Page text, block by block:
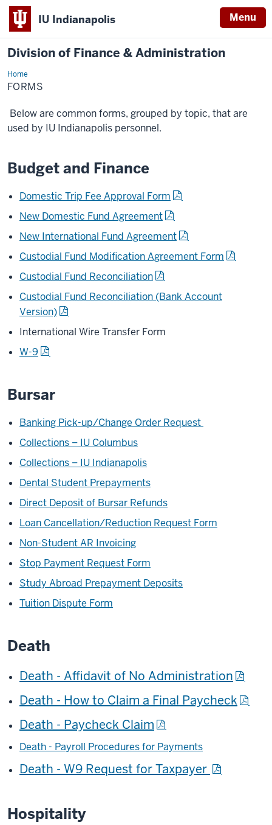
IU Indianapolis Menu
Division of Finance & Administration
HomeForms
FORMS
Below are common forms, grouped by topic, that are
used by IU Indianapolis personnel.
Budget and Finance
Domestic Trip Fee Approval Form
New Domestic Fund Agreement
New International Fund Agreement
Custodial Fund Modification Agreement Form
Custodial Fund Reconciliation
Custodial Fund Reconciliation (Bank Account
Version)
International Wire Transfer Form
W-9
Bursar
Banking Pick-up/Change Order Request
Collections – IU Columbus
Collections – IU Indianapolis
Dental Student Prepayments
Direct Deposit of Bursar Refunds
Loan Cancellation/Reduction Request Form
Non-Student AR Invoicing
Stop Payment Request Form
Study Abroad Prepayment Deposits
Tuition Dispute Form
Death
Death - Affidavit of No Administration
Death - How to Claim a Final Paycheck
Death - Paycheck Claim
Death - Payroll Procedures for Payments
Death - W9 Request for Taxpayer
Hospitality